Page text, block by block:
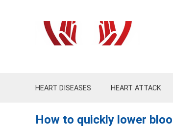
HEART DISEASES HEART ATTACK
How to quickly lower